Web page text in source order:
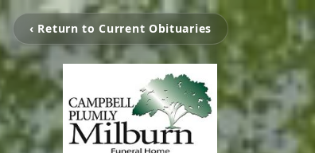
‹ Return to Current Obituaries